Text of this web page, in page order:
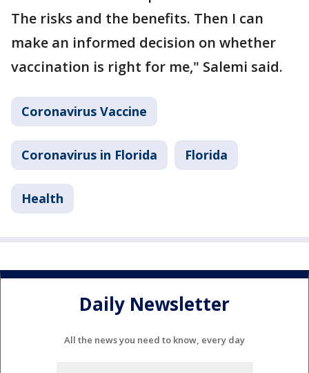
The risks and the benefits. Then I can
make an informed decision on whether
vaccination is right for me," Salemi said.
Coronavirus Vaccine
Coronavirus in Florida Florida
Health
Daily Newsletter
All the news you need to know, every day